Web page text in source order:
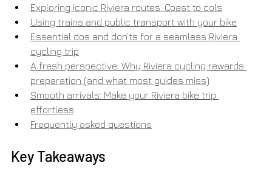
Exploring iconic Riviera routes: Coast to cols
Using trains and public transport with your bike
Essential dos and don’ts for a seamless Riviera
cycling trip
A fresh perspective: Why Riviera cycling rewards
preparation (and what most guides miss)
Smooth arrivals: Make your Riviera bike trip
effortless
Frequently asked questions
Key Takeaways